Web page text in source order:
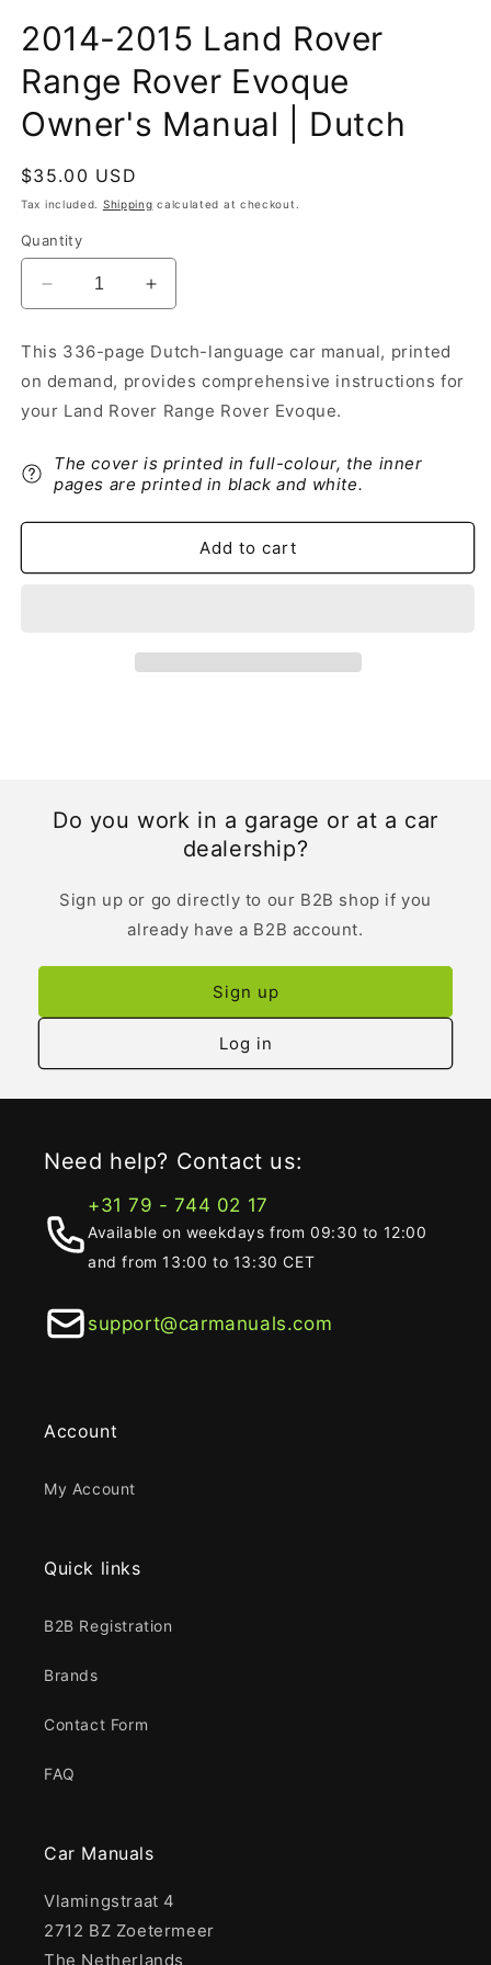
2014-2015 Land Rover
Range Rover Evoque
Owner's Manual | Dutch
Regular
price
$35.00 USD
Tax included. Shipping calculated at checkout.
Quantity
Decrease
quantity
2014-
2015
Land
Range
Rover
Evoque
Owner&#39;s
|
Increase
quantity
2014-
2015
Land
Range
Rover
Owner&#39;s
Manual
|
This 336-page Dutch-language car manual, printed
on demand, provides comprehensive instructions for
your Land Rover Range Rover Evoque.
The cover is printed in full-colour, the inner
pages are printed in black and white.
Add to cart
Do you work in a garage or at a car
dealership?
Sign up or go directly to our B2B shop if you
already have a B2B account.
Sign up
Log in
Need help? Contact us:
+31 79 - 744 02 17
Available on weekdays from 09:30 to 12:00
and from 13:00 to 13:30 CET
support@carmanuals.com
Account
My Account
Quick links
B2B Registration
Brands
Contact Form
FAQ
Car Manuals
Vlamingstraat 4
2712 BZ Zoetermeer
The Netherlands